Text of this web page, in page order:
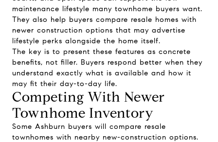
maintenance lifestyle many townhome buyers want.
They also help buyers compare resale homes with
newer construction options that may advertise
lifestyle perks alongside the home itself.
The key is to present these features as concrete
benefits, not filler. Buyers respond better when they
understand exactly what is available and how it
may fit their day-to-day life.
Competing With Newer
Townhome Inventory
Some Ashburn buyers will compare resale
townhomes with nearby new-construction options.